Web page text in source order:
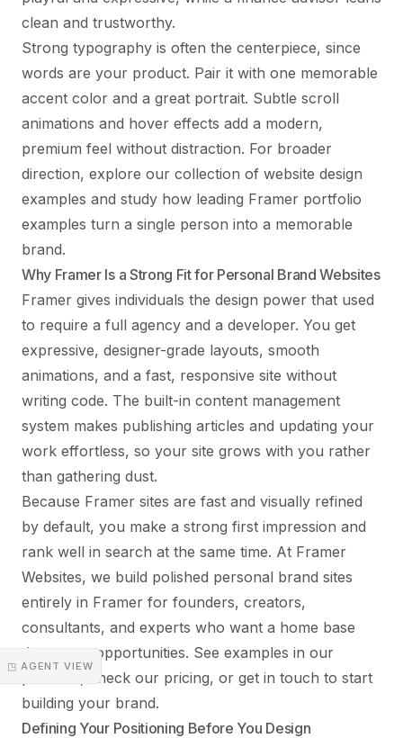
◳ AGENT VIEW
clean and trustworthy.
Strong typography is often the centerpiece, since
words are your product. Pair it with one memorable
accent color and a great portrait. Subtle scroll
animations and hover effects add a modern,
premium feel without distraction. For broader
direction, explore our collection of website design
examples and study how leading Framer portfolio
examples turn a single person into a memorable
brand.
Why Framer Is a Strong Fit for Personal Brand Websites
Framer gives individuals the design power that used
to require a full agency and a developer. You get
expressive, designer-grade layouts, smooth
animations, and a fast, responsive site without
writing code. The built-in content management
system makes publishing articles and updating your
work effortless, so your site grows with you rather
than gathering dust.
Because Framer sites are fast and visually refined
by default, you make a strong first impression and
rank well in search at the same time. At Framer
Websites, we build polished personal brand sites
entirely in Framer for founders, creators,
consultants, and experts who want a home base
that earns opportunities. See examples in our
, check our pricing, or get in touch to start
building your brand.
Defining Your Positioning Before You Design